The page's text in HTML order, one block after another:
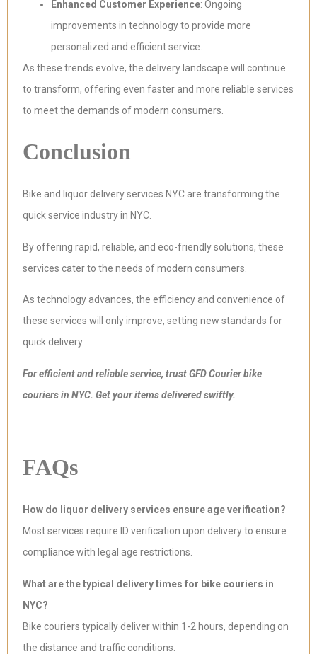
Enhanced Customer Experience: Ongoing
improvements in technology to provide more
personalized and efficient service.
As these trends evolve, the delivery landscape will continue
to transform, offering even faster and more reliable services
to meet the demands of modern consumers.
Conclusion
Bike and liquor delivery services NYC are transforming the
quick service industry in NYC.
By offering rapid, reliable, and eco-friendly solutions, these
services cater to the needs of modern consumers.
As technology advances, the efficiency and convenience of
these services will only improve, setting new standards for
quick delivery.
For efficient and reliable service, trust GFD Courier bike
couriers in NYC. Get your items delivered swiftly.
FAQs
How do liquor delivery services ensure age verification?
Most services require ID verification upon delivery to ensure
compliance with legal age restrictions.
What are the typical delivery times for bike couriers in
NYC?
Bike couriers typically deliver within 1-2 hours, depending on
the distance and traffic conditions.